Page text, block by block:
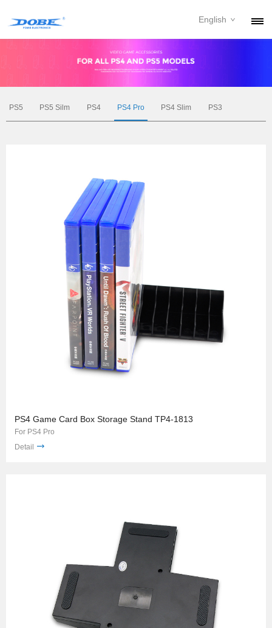
English
PS5 PS5 Silm PS4 PS4 Pro PS4 Slim PS3
PS4 Game Card Box Storage Stand TP4-1813
For PS4 Pro
Detail